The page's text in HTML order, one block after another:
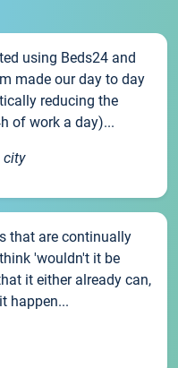
using Beds24 and
made our day to day
reducing the
of work a day)...
city
that are continually
'wouldn't it be
it either already can,
happen...